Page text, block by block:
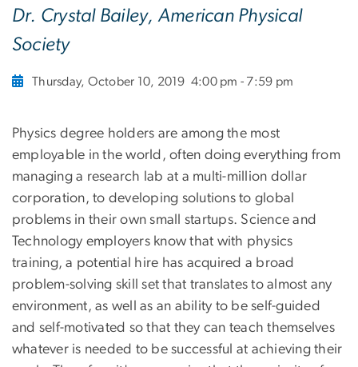
Dr. Crystal Bailey, American Physical
Society
Thursday, October 10, 2019 4:00 pm - 7:59 pm
Physics degree holders are among the most
employable in the world, often doing everything from
managing a research lab at a multi-million dollar
corporation, to developing solutions to global
problems in their own small startups. Science and
Technology employers know that with physics
training, a potential hire has acquired a broad
problem-solving skill set that translates to almost any
environment, as well as an ability to be self-guided
and self-motivated so that they can teach themselves
whatever is needed to be successful at achieving their